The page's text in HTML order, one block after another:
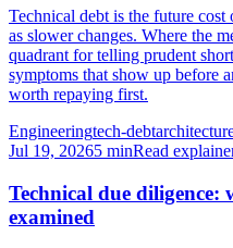
Technical debt is the future
as slower changes. Where the
quadrant for telling prudent
symptoms that show up before
worth repaying first.
Engineeringtech-debt
Jul 19, 20265 minRead
Technical due diligence:
examined